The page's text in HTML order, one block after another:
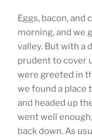
Eggs, bacon,
morning, and we
valley. But with a
prudent to cover
were greeted in
we found a place
and headed up
went well
back down. As